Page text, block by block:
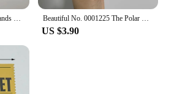
NEW 10pcs Colored Netherlands 250 Dutch guilder Gold 999999 Banknote the nice souvenir collection ticket for old currency money Beautiful No. 0001225 The Polar Express Round Trip Christmas Golden Tickets Gifts
US $3.90